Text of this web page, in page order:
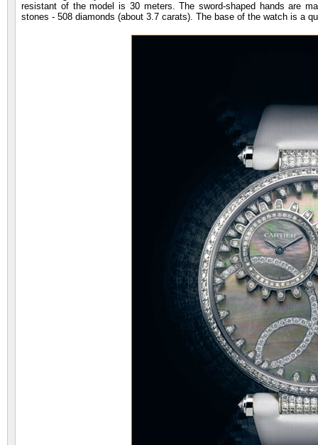
resistant of the model is 30 meters. The sword-shaped hands are
stones - 508 diamonds (about 3.7 carats). The base of the watch is a